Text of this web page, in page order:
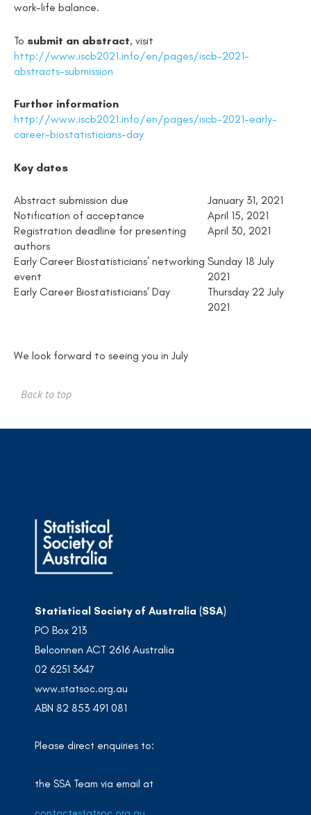
work-life balance.
To submit an abstract, visit
http://www.iscb2021.info/en/pages/iscb-2021-
abstracts-submission
Further information
http://www.iscb2021.info/en/pages/iscb-2021-early-
career-biostatisticians-day
Key dates
Abstract submission due
January 31, 2021
Notification of acceptance
April 15, 2021
Registration deadline for presenting
authors
April 30, 2021
Early Career Biostatisticians’ networking
event
Sunday 18 July
2021
Early Career Biostatisticians’ Day
Thursday 22 July
2021
We look forward to seeing you in July
Back to top
Statistical Society of Australia (SSA)
PO Box 213
Belconnen ACT 2616 Australia
02 6251 3647
www.statsoc.org.au
ABN 82 853 491 081
Please direct enquiries to:
the SSA Team via email at